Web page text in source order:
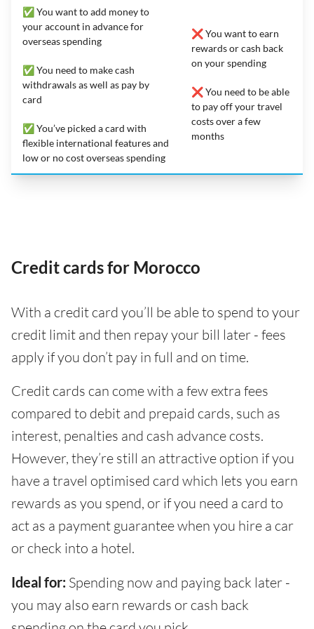
✅ You want to add money to
your account in advance for
overseas spending
✅ You need to make cash
withdrawals as well as pay by
card
✅ You’ve picked a card with
flexible international features and
low or no cost overseas spending
❌ You want to earn
rewards or cash back
on your spending
❌ You need to be able
to pay off your travel
costs over a few
months
Credit cards for Morocco
With a credit card you’ll be able to spend to your
credit limit and then repay your bill later - fees
apply if you don’t pay in full and on time.
Credit cards can come with a few extra fees
compared to debit and prepaid cards, such as
interest, penalties and cash advance costs.
However, they’re still an attractive option if you
have a travel optimised card which lets you earn
rewards as you spend, or if you need a card to
act as a payment guarantee when you hire a car
or check into a hotel.
Ideal for: Spending now and paying back later -
you may also earn rewards or cash back